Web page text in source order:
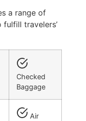
a range of
travelers’
Checked
Baggage
Air